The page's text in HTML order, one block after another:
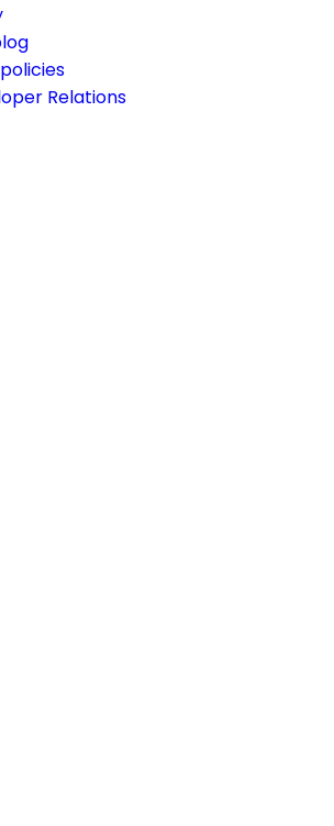
Relations